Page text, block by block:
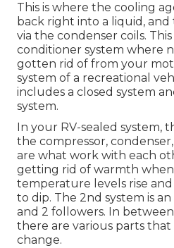
This is where the cooling
back right into a liquid, and
via the condenser coils. This
conditioner system where
gotten rid of from your
system of a recreational
includes a closed system
system.
In your RV-sealed system,
the compressor,
are what work with each
getting rid of warmth
temperature levels rise
to dip. The 2nd system is
and 2 followers. In
there are various parts that
change.